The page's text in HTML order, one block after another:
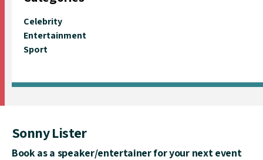
Celebrity
Entertainment
Sport
Sonny Lister
Book as a speaker/entertainer for your next event